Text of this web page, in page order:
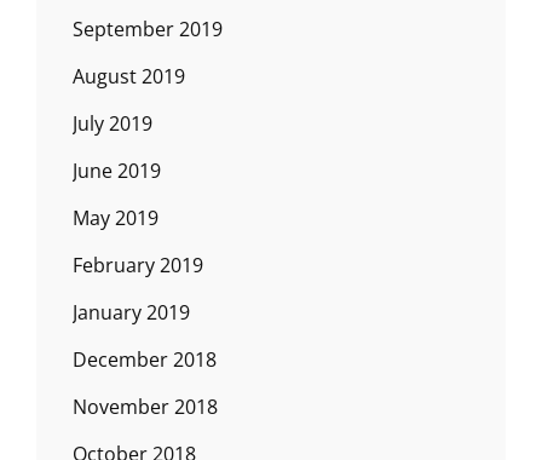
September 2019
August 2019
July 2019
June 2019
May 2019
February 2019
January 2019
December 2018
November 2018
October 2018